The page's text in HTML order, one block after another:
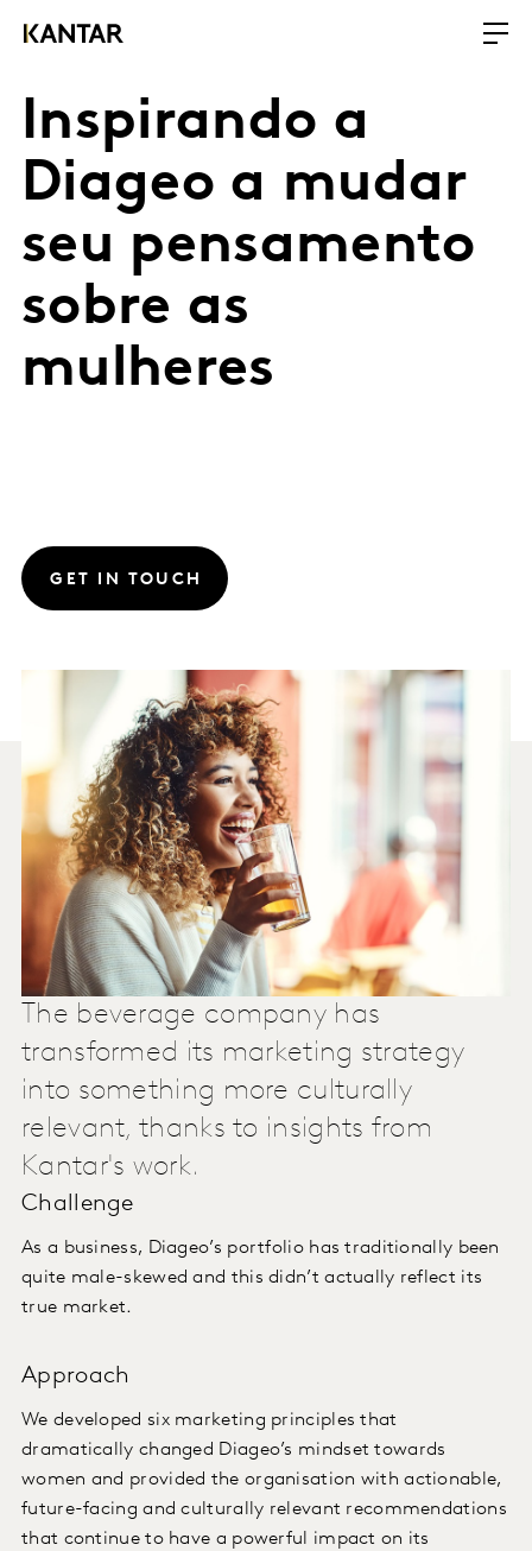
Inspirando a
Diageo a mudar
seu pensamento
sobre as
mulheres
GET IN TOUCH
The beverage company has
transformed its marketing strategy
into something more culturally
relevant, thanks to insights from
Kantar's work.
Challenge
As a business, Diageo’s portfolio has traditionally been
quite male-skewed and this didn’t actually reflect its
true market.
Approach
We developed six marketing principles that
dramatically changed Diageo’s mindset towards
women and provided the organisation with actionable,
future-facing and culturally relevant recommendations
that continue to have a powerful impact on its